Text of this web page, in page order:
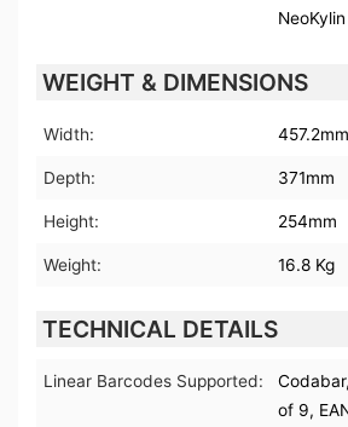
WEIGHT & DIMENSIONS
Width: 457.2mm
Depth: 371mm
Height: 254mm
Weight: 16.8 Kg
TECHNICAL DETAILS
Linear Barcodes Supported:
of 9,